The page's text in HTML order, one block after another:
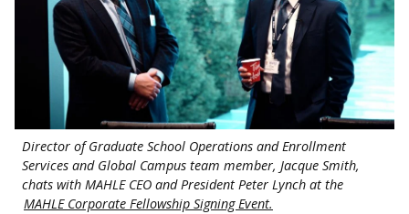
Director of Graduate School Operations and Enrollment
Services and Global Campus team member, Jacque Smith,
chats with MAHLE CEO and President Peter Lynch at the
MAHLE Corporate Fellowship Signing Event.